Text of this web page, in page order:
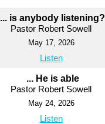
... is anybody listening?
Pastor Robert Sowell
May 17, 2026
Listen
... He is able
Pastor Robert Sowell
May 24, 2026
Listen